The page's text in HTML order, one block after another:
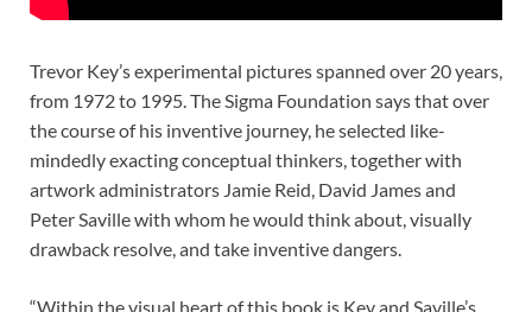
Trevor Key’s experimental pictures spanned over 20 years,
from 1972 to 1995. The Sigma Foundation says that over
the course of his inventive journey, he selected like-
mindedly exacting conceptual thinkers, together with
artwork administrators Jamie Reid, David James and
Peter Saville with whom he would think about, visually
drawback resolve, and take inventive dangers.
“Within the visual heart of this book is Key and Saville’s